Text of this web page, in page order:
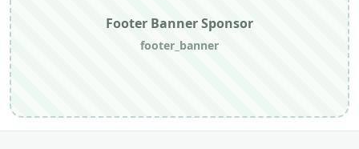
Footer Banner Sponsor
footer_banner